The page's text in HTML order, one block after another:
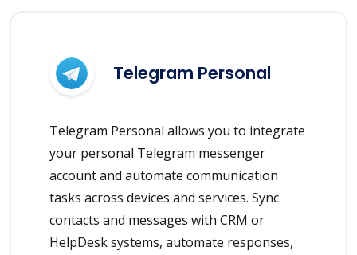
Telegram Personal
Telegram Personal allows you to integrate
your personal Telegram messenger
account and automate communication
tasks across devices and services. Sync
contacts and messages with CRM or
HelpDesk systems, automate responses,